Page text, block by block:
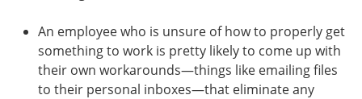
An employee who is unsure of how to properly get
something to work is pretty likely to come up with
their own workarounds—things like emailing files
to their personal inboxes—that eliminate any